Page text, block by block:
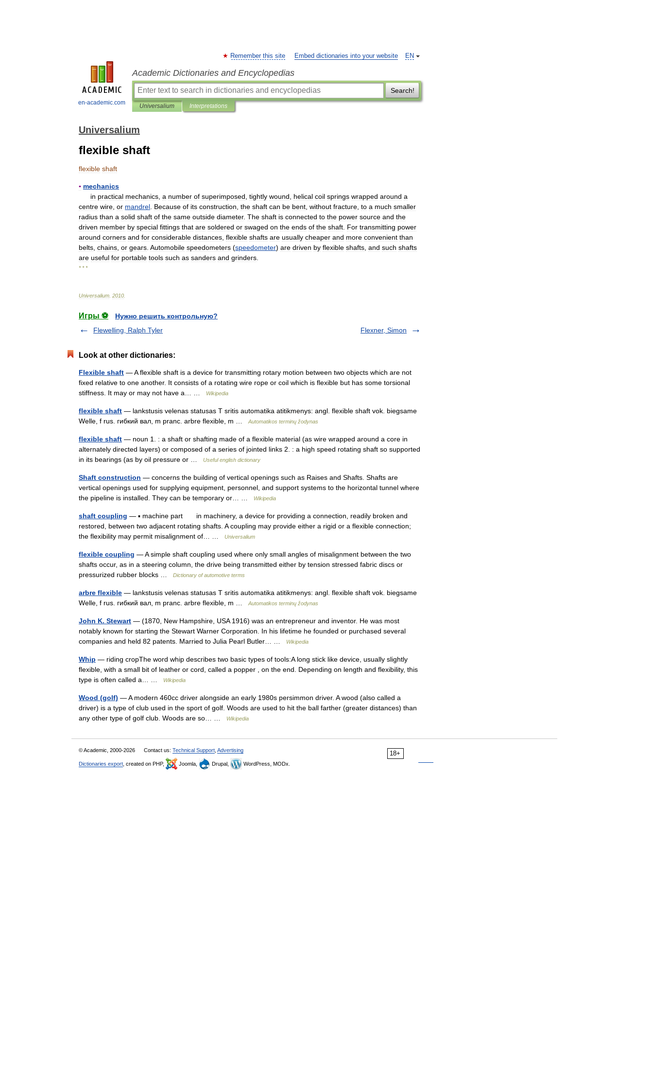
en-academic.com
EN
Remember this site Embed dictionaries into your website
Academic Dictionaries and Encyclopedias
Search!
Universalium Interpretations
Universalium
flexible shaft
flexible shaft
▪ mechanics
in practical mechanics a number of superimposed tightly wound helical coil springs wrapped around a
centre wire or mandrel Because of its construction the shaft can be bent without fracture to a much smaller
radius than a solid shaft of the same outside diameter. The shaft is connected to the power source and the
driven member by special fittings that are soldered or swaged on the ends of the shaft For transmitting power
around corners and for considerable distances flexible shafts are usually cheaper and more convenient than
belts chains or gears Automobile speedometers (speedometer) are driven by flexible shafts and such shafts
are useful for portable tools such as sanders and grinders
* * *
Universalium 2010
Игры ⚽
Нужно решить контрольную?
Flewelling, Ralph Tyler
Flexner, Simon
Look at other dictionaries:
Flexible shaft — A flexible shaft is a device for transmitting rotary motion between two objects which are not
fixed relative to one another. It consists of a rotating wire rope or coil which is flexible but has some torsional
stiffness. It may or may not have a… …
Wikipedia
flexible shaft — lankstusis velenas statusas T sritis automatika atitikmenys: angl. flexible shaft vok. biegsame
Welle, f rus. гибкий вал, m pranc. arbre flexible, m …
Automatikos terminų žodynas
flexible shaft — noun 1. : a shaft or shafting made of a flexible material (as wire wrapped around a core in
alternately directed layers) or composed of a series of jointed links 2. : a high speed rotating shaft so supported
in its bearings (as by oil pressure or …
Useful english dictionary
Shaft construction — concerns the building of vertical openings such as Raises and Shafts. Shafts are
vertical openings used for supplying equipment, personnel, and support systems to the horizontal tunnel where
the pipeline is installed. They can be temporary or… …
Wikipedia
shaft coupling — ▪ machine part in machinery, a device for providing a connection, readily broken and
restored, between two adjacent rotating shafts. A coupling may provide either a rigid or a flexible connection;
the flexibility may permit misalignment of… …
Universalium
flexible coupling — A simple shaft coupling used where only small angles of misalignment between the two
shafts occur, as in a steering column, the drive being transmitted either by tension stressed fabric discs or
pressurized rubber blocks …
Dictionary of automotive terms
arbre flexible — lankstusis velenas statusas T sritis automatika atitikmenys: angl. flexible shaft vok. biegsame
Welle, f rus. гибкий вал, m pranc. arbre flexible, m …
Automatikos terminų žodynas
John K. Stewart — (1870, New Hampshire, USA 1916) was an entrepreneur and inventor. He was most
notably known for starting the Stewart Warner Corporation. In his lifetime he founded or purchased several
companies and held 82 patents. Married to Julia Pearl Butler… …
Wikipedia
Whip — riding cropThe word whip describes two basic types of tools:A long stick like device, usually slightly
flexible, with a small bit of leather or cord, called a popper , on the end. Depending on length and flexibility, this
type is often called a… …
Wikipedia
Wood (golf) — A modern 460cc driver alongside an early 1980s persimmon driver. A wood (also called a
driver) is a type of club used in the sport of golf. Woods are used to hit the ball farther (greater distances) than
any other type of golf club. Woods are so… …
Wikipedia
18+
© Academic, 2000-2026 Contact us: Technical Support Advertising
Dictionaries export , created on PHP, Joomla, Drupal, WordPress, MODx.